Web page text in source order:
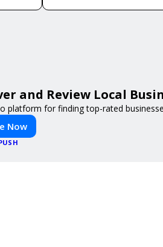
and Review Local
platform for finding top-rated
Now